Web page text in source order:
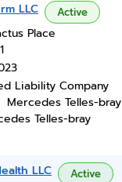
LLC Active
Place
Liability Company
Mercedes Telles-bray
Telles-bray
LLC Active